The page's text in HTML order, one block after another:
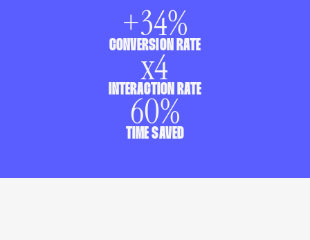
+34%
CONVERSION RATE
x4
INTERACTION RATE
60%
TIME SAVED